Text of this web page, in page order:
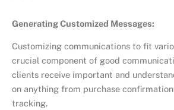
Generating Customized Messages:
Customizing communications to fit
crucial component of good
clients receive important and
on anything from purchase
tracking.